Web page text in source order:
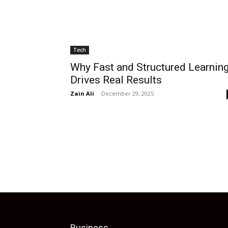
Tech
Why Fast and Structured Learning
Drives Real Results
Zain Ali - December 29, 2025